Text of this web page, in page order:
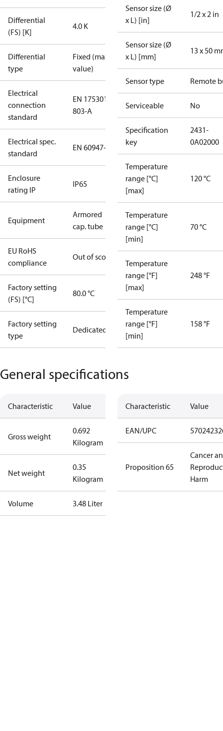
Differential
(FS) [K]
4.0 K
Differential
type
Fixed (max.
value)
Electrical
connection
standard
EN 175301-
803-A
Electrical spec.
standard
EN 60947-5
Enclosure
rating IP
IP65
Equipment
Armored
cap. tube
EU RoHS
compliance
Out of scope
Factory setting
(FS) [°C]
80.0 °C
Factory setting
type
Dedicated
Sensor size (Ø
x L) [in]
1/2 x 2 in
Sensor size (Ø
x L) [mm]
13 x 50
Sensor type Remote
Serviceable No
Specification
key
2431-
0A02000
Temperature
range [°C]
[max]
120 °C
Temperature
range [°C]
[min]
70 °C
Temperature
range [°F]
[max]
248 °F
Temperature
range [°F]
[min]
158 °F
General specifications
Characteristic Value
Gross weight
0.692
Kilogram
Net weight
0.35
Kilogram
Volume 3.48 Liter
Characteristic Value
EAN/UPC
Proposition 65
Cancer
Harm